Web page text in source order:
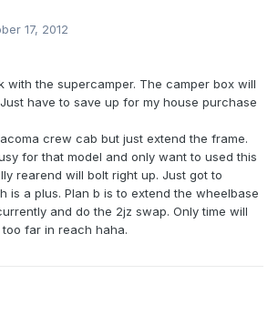
17, 2012
with the supercamper. The camper box will
have to save up for my house purchase
crew cab but just extend the frame.
for that model and only want to used this
rearend will bolt right up. Just got to
is a plus. Plan b is to extend the wheelbase
and do the 2jz swap. Only time will
far in reach haha.